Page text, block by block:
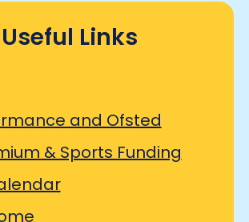
Useful Links
and Ofsted
& Sports Funding